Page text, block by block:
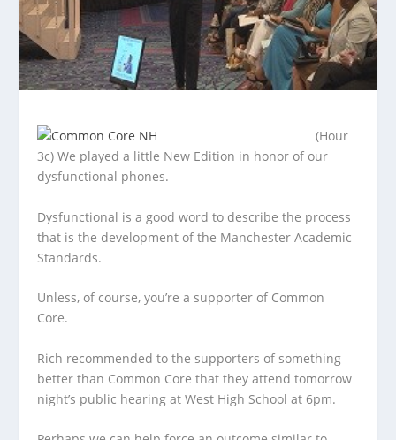
(Hour
3c) We played a little New Edition in honor of our
dysfunctional phones.
Dysfunctional is a good word to describe the process
that is the development of the Manchester Academic
Standards.
Unless, of course, you’re a supporter of Common
Core.
Rich recommended to the supporters of something
better than Common Core that they attend tomorrow
night’s public hearing at West High School at 6pm.